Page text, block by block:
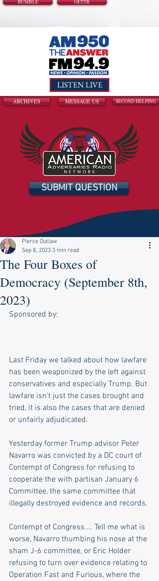
RUMBLE GETTR
LISTEN LIVE
ARCHIVES MESSAGE US SECOND HELPING
SUBMIT QUESTION
The Four Boxes of
Democracy (September 8th,
2023)
Pierce Outlaw
Sep 8, 2023 3 min read
Sponsored by:
Last Friday we talked about how lawfare
has been weaponized by the left against
conservatives and especially Trump. But
lawfare isn't just the cases brought and
tried, it is also the cases that are denied
or unfairly adjudicated.
Yesterday former Trump advisor Peter
Navarro was convicted by a DC court of
Contempt of Congress for refusing to
cooperate the with partisan January 6
Committee, the same committee that
illegally destroyed evidence and records.
Contempt of Congress.... Tell me what is
worse, Navarro thumbing his nose at the
sham J-6 committee, or Eric Holder
refusing to turn over evidence relating to
Operation Fast and Furious, where the